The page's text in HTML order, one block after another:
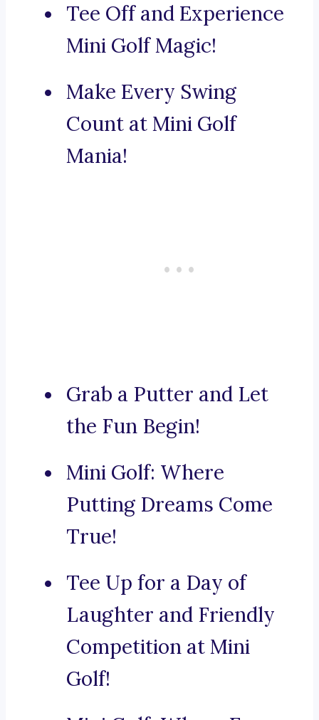
Tee Off and Experience
Mini Golf Magic!
Make Every Swing
Count at Mini Golf
Mania!
Grab a Putter and Let
the Fun Begin!
Mini Golf: Where
Putting Dreams Come
True!
Tee Up for a Day of
Laughter and Friendly
Competition at Mini
Golf!